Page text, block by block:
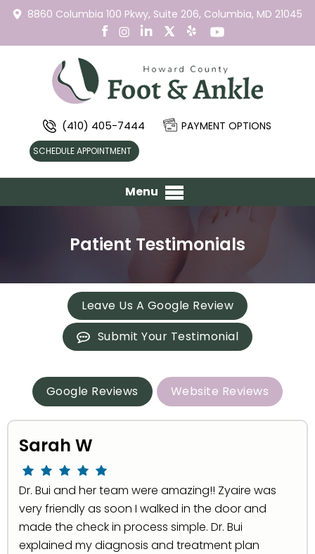
8860 Columbia 100 Pkwy, Suite 206, Columbia, MD 21045
(410) 405-7444 PAYMENT OPTIONS
SCHEDULE APPOINTMENT
Menu
Patient Testimonials
Leave Us A Google Review
Submit Your Testimonial
Google Reviews Website Reviews
Sarah W
Dr. Bui and her team were amazing!! Zyaire was
very friendly as soon I walked in the door and
made the check in process simple. Dr. Bui
explained my diagnosis and treatment plan